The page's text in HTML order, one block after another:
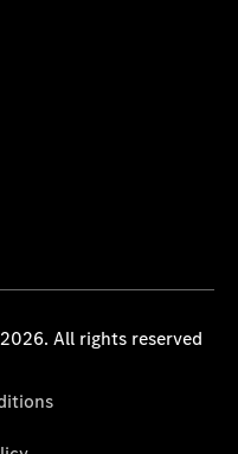
All rights reserved